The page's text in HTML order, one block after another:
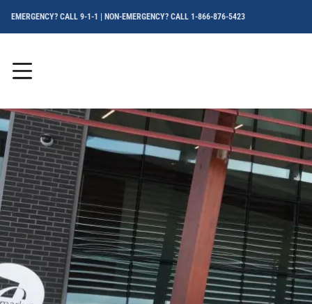
EMERGENCY? CALL 9-1-1 | NON-EMERGENCY? CALL 1-866-876-5423
Menu